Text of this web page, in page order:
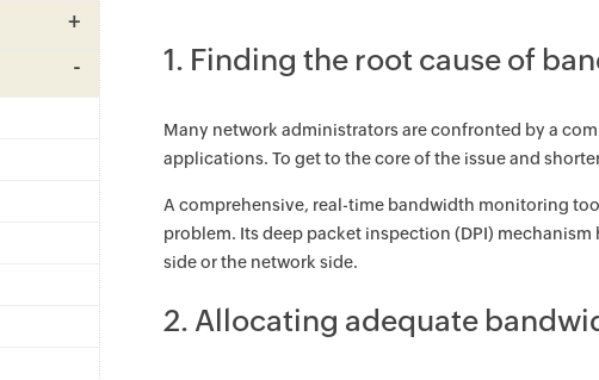
1. Finding the root cause of
Many network administrators are confronted by a
applications. To get to the core of the issue and
A comprehensive, real-time bandwidth monitoring
problem. Its deep packet inspection (DPI)
side or the network side.
2. Allocating adequate